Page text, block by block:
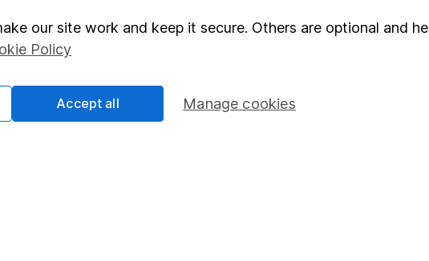
leading verification
our site work and keep it secure. Others are optional and
Policy
Manage cookies
Accept all